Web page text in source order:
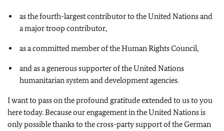
as the fourth-largest contributor to the United Nations and
a major troop contributor,
as a committed member of the Human Rights Council,
and as a generous supporter of the United Nations
humanitarian system and development agencies.
I want to pass on the profound gratitude extended to us to you
here today. Because our engagement in the United Nations is
only possible thanks to the cross-party support of the German